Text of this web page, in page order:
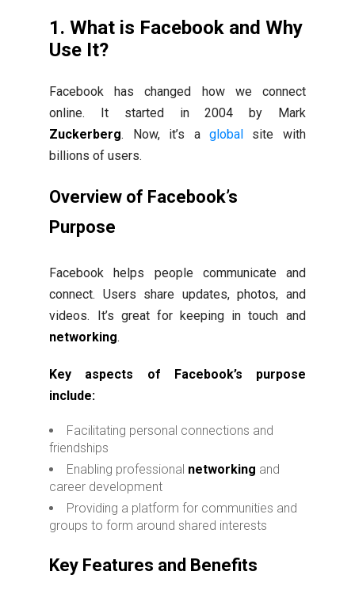
1. What is Facebook and Why
Use It?
Facebook has changed how we connect
online. It started in 2004 by Mark
Zuckerberg. Now, it’s a globalsite with
billions of users.
Overview of Facebook’s
Purpose
Facebook helps people communicate and
connect. Users share updates, photos, and
videos. It’s great for keeping in touch and
networking.
Key aspects of Facebook’s purpose
include:
Facilitating personal connections and
friendships
Enabling professional networking and
career development
Providing a platform for communities and
groups to form around shared interests
Key Features and Benefits